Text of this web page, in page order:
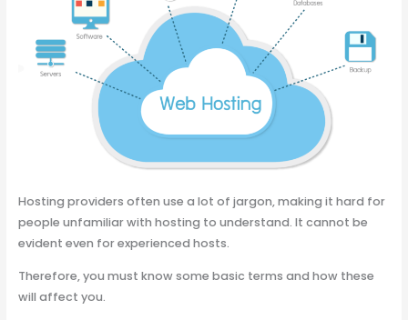
Hosting providers often use a lot of jargon, making it hard for
people unfamiliar with hosting to understand. It cannot be
evident even for experienced hosts.
Therefore, you must know some basic terms and how these
will affect you.